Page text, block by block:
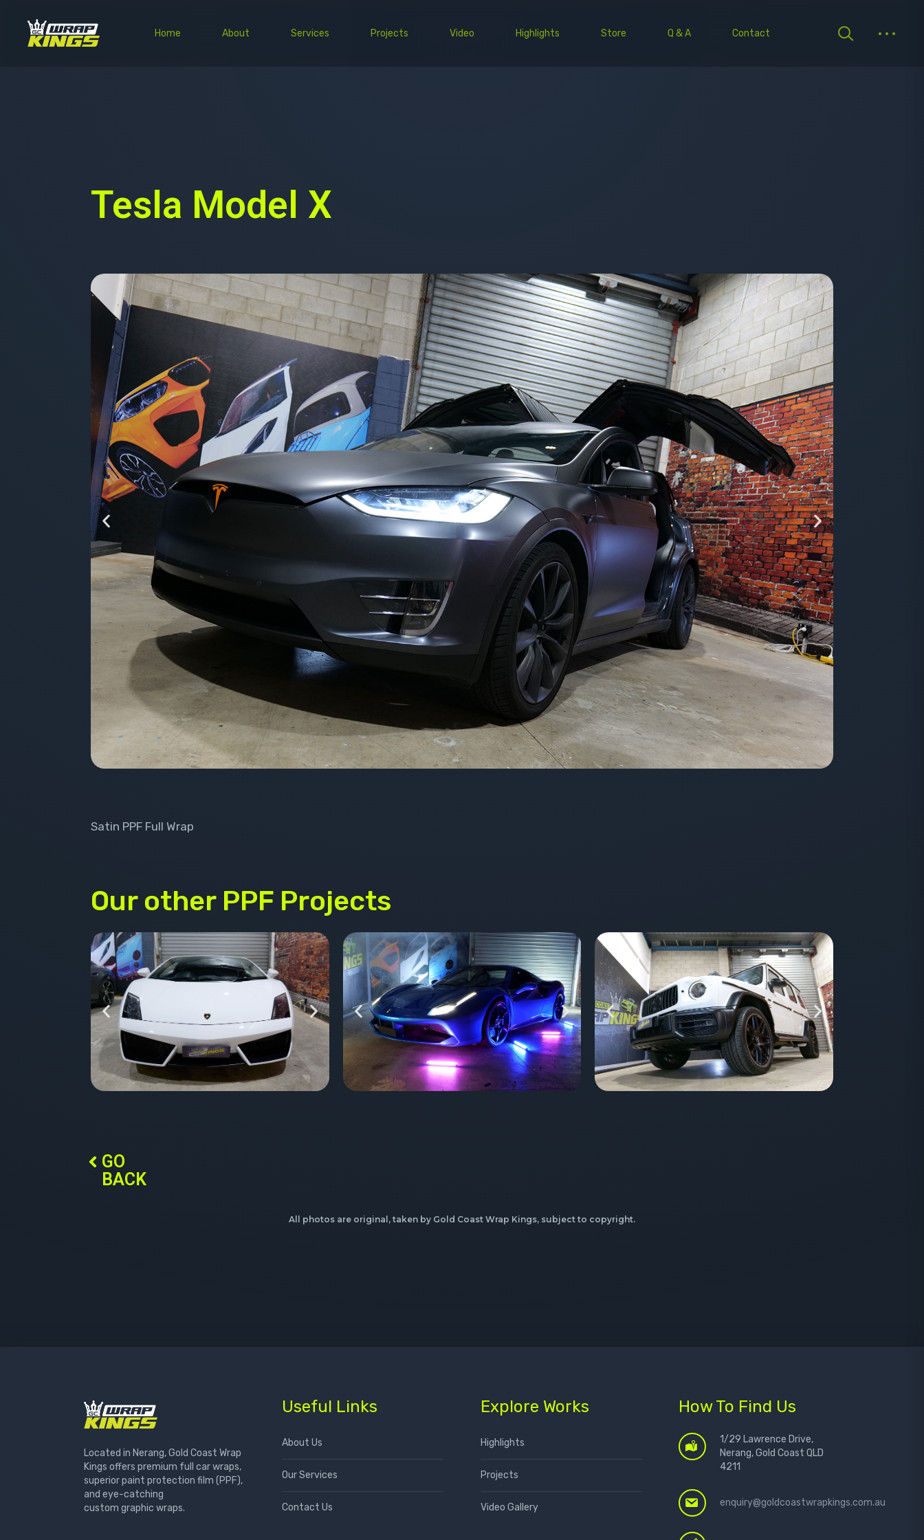
Home About Services Projects Video Highlights Store Q & A Contact
Tesla Model X
Satin PPF Full Wrap
Our other PPF Projects
GO
BACK
All photos are original, taken by Gold Coast Wrap Kings, subject to copyright.
Located in Nerang, Gold Coast Wrap
Kings offers premium full car wraps,
superior paint protection film (PPF),
and eye-catching
custom graphic wraps.
Useful Links
About Us
Our Services
Contact Us
Explore Works
Highlights
Projects
Video Gallery
How To Find Us
1/29 Lawrence Drive,
Nerang, Gold Coast QLD
4211
enquiry@goldcoastwrapkings.com.au